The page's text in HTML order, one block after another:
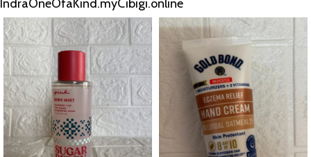
IndraOneOfaKind.myCibigi.online